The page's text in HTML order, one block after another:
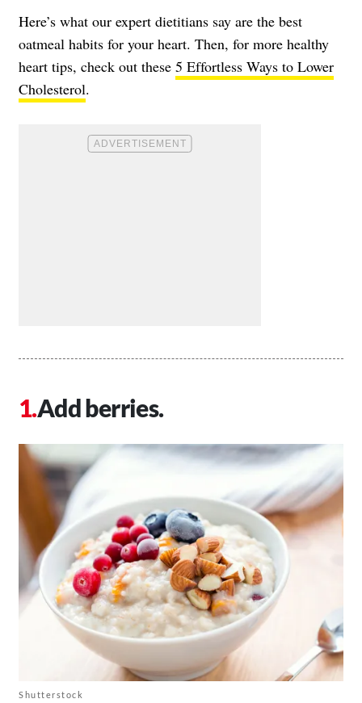
Here’s what our expert dietitians say are the best
oatmeal habits for your heart. Then, for more healthy
heart tips, check out these 5 Effortless Ways to Lower
Cholesterol.
Add berries.
Shutterstock